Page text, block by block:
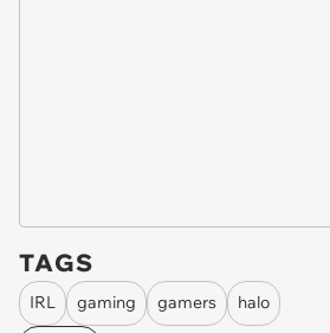
TAGS
IRL gaming gamers
halo